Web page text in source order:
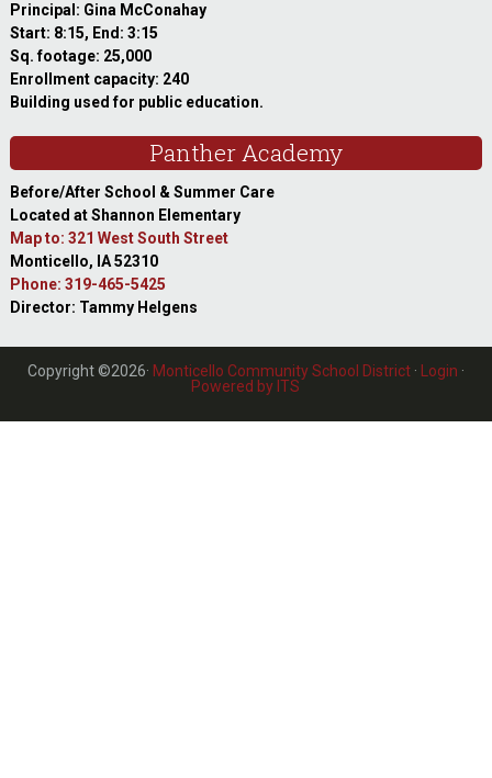
Principal: Gina McConahay
Start: 8:15, End: 3:15
Sq. footage: 25,000
Enrollment capacity: 240
Building used for public education.
Panther Academy
Before/After School & Summer Care
Located at Shannon Elementary
Map to: 321 West South Street
Monticello, IA 52310
Phone: 319-465-5425
Director: Tammy Helgens
Copyright ©2026· Monticello Community School District· Login ·
Powered by ITS